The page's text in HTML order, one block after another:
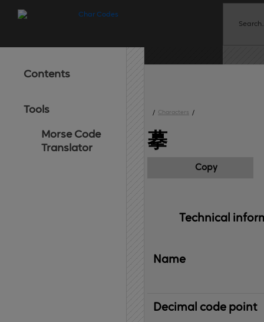
Contents
Tools
Morse Code
Translator
/ Characters /
摹
Copy
Technical
Name
Decimal code point